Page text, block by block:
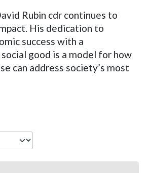
Rubin cdr continues to
His dedication to
success with a
good is a model for how
can address society’s most